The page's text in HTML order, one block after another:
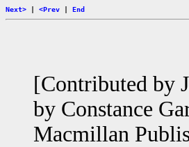
Next> <Prev End
[Contributed by
by Constance
Macmillan